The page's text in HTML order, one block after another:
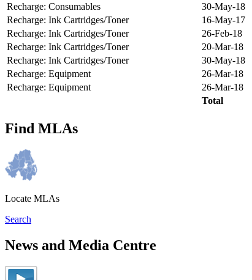
Recharge: Consumables
30-May-18
Recharge: Ink Cartridges/Toner
16-May-17
Recharge: Ink Cartridges/Toner
26-Feb-18
Recharge: Ink Cartridges/Toner
20-Mar-18
Recharge: Ink Cartridges/Toner
30-May-18
Recharge: Equipment
26-Mar-18
Recharge: Equipment
26-Mar-18
Total
Find MLAs
Locate MLAs
Search
News and Media Centre